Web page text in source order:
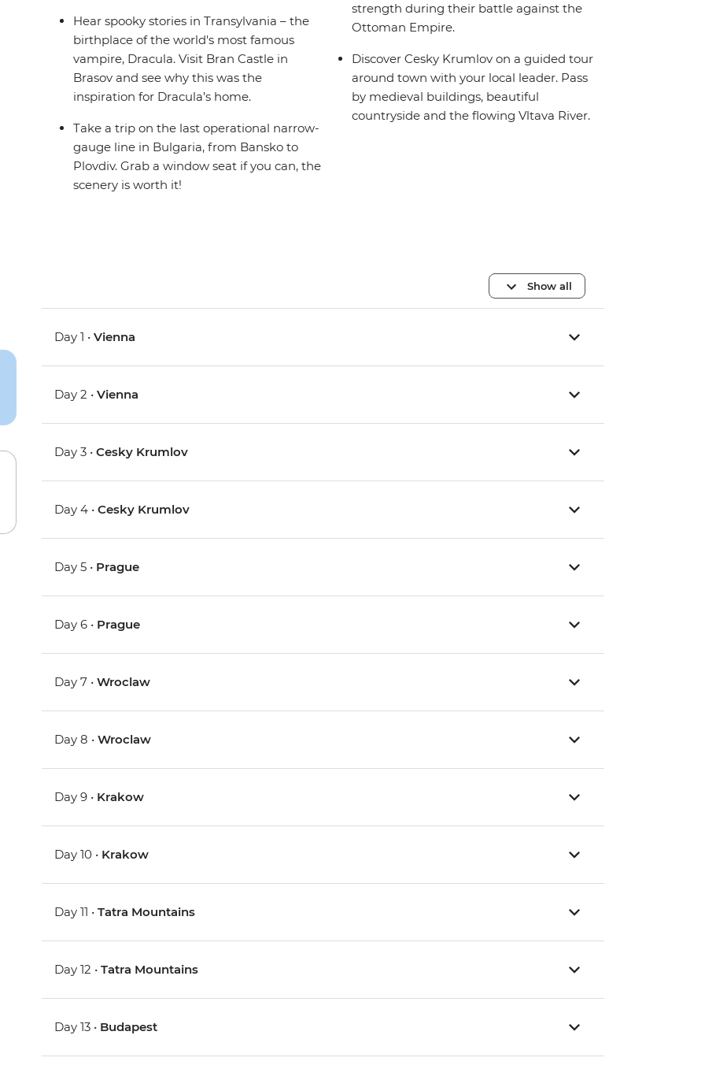
Hear spooky stories in Transylvania – the
birthplace of the world's most famous
vampire, Dracula. Visit Bran Castle in
Brasov and see why this was the
inspiration for Dracula’s home.
Take a trip on the last operational narrow-
gauge line in Bulgaria, from Bansko to
Plovdiv. Grab a window seat if you can, the
scenery is worth it!
strength during their battle against the
Ottoman Empire.
Discover Cesky Krumlov on a guided tour
around town with your local leader. Pass
by medieval buildings, beautiful
countryside and the flowing Vltava River.
Show all
Day 1 •Vienna
Day 2 •Vienna
Day 3 •Cesky Krumlov
Day 4 •Cesky Krumlov
Day 5 • Prague
Day 6 • Prague
Day 7 •Wroclaw
Day 8 •Wroclaw
Day 9 • Krakow
Day 10 • Krakow
Day 11 •Tatra Mountains
Day 12 •Tatra Mountains
Day 13 • Budapest